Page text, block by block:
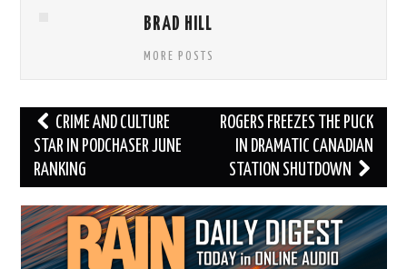
BRAD HILL
MORE POSTS
Post
navigation
CRIME AND CULTURE
STAR IN PODCHASER JUNE
RANKING
ROGERS FREEZES THE PUCK
IN DRAMATIC CANADIAN
STATION SHUTDOWN